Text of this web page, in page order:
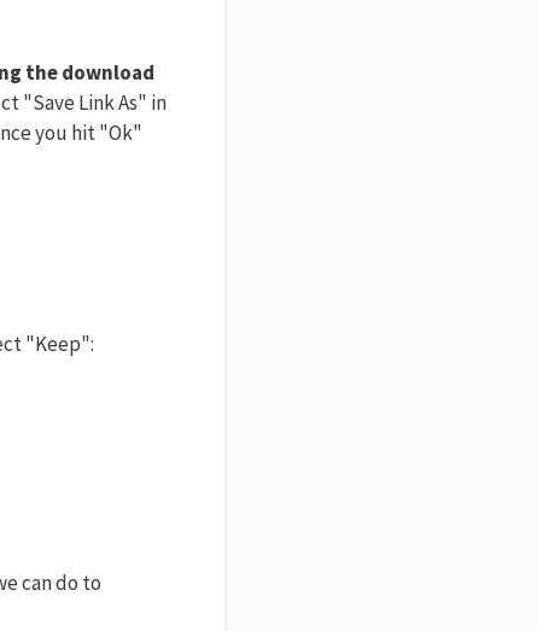
the download
"Save Link As" in
you hit "Ok"
"Keep":
can do to